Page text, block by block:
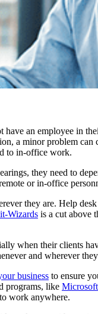
an employee in
a minor problem
to in-office work.
they need to
or in-office
they are. Help
Wizards is a cut above
when their clients
and wherever
business to ensure
programs, like
work anywhere.